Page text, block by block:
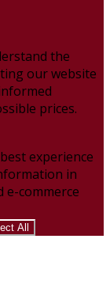
the
our website
prices.
experience
in
e-commerce
All